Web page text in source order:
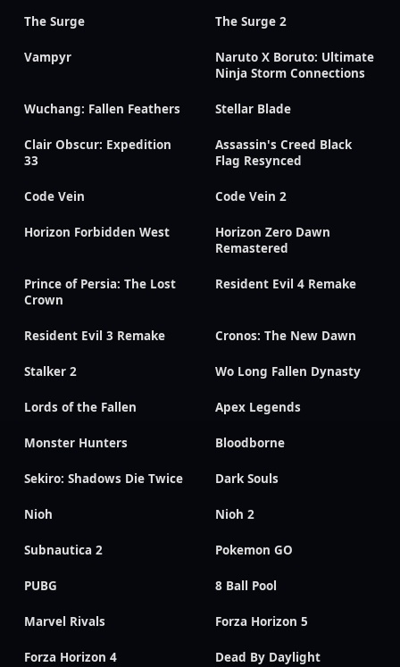
The Surge The Surge 2
Vampyr
Naruto X Boruto: Ultimate
Ninja Storm Connections
Wuchang: Fallen Feathers Stellar Blade
Clair Obscur: Expedition
33
Assassin's Creed Black
Flag Resynced
Code Vein Code Vein 2
Horizon Forbidden West
Horizon Zero Dawn
Remastered
Prince of Persia: The Lost
Crown
Resident Evil 4 Remake
Resident Evil 3 Remake Cronos: The New Dawn
Stalker 2 Wo Long Fallen Dynasty
Lords of the Fallen Apex Legends
Monster Hunters Bloodborne
Sekiro: Shadows Die Twice Dark Souls
Nioh Nioh 2
Subnautica 2 Pokemon GO
PUBG 8 Ball Pool
Marvel Rivals Forza Horizon 5
Forza Horizon 4 Dead By Daylight